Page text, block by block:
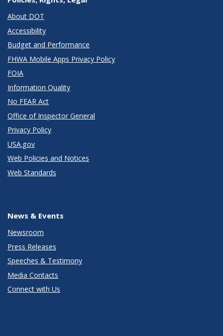
About DOT
Accessibility
Budget and Performance
FHWA Mobile Apps Privacy Policy
FOIA
Information Quality
No FEAR Act
Office of Inspector General
Privacy Policy
USA.gov
Web Policies and Notices
Web Standards
News & Events
Newsroom
Press Releases
Speeches & Testimony
Media Contacts
Connect with Us